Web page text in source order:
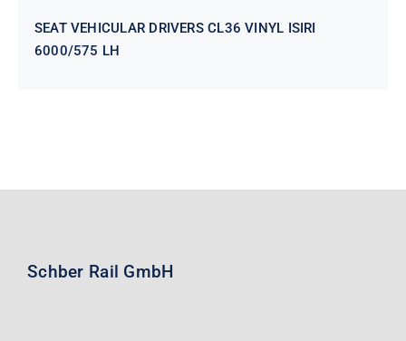
SEAT VEHICULAR DRIVERS CL36 VINYL ISIRI
6000/575 LH
Schber Rail GmbH